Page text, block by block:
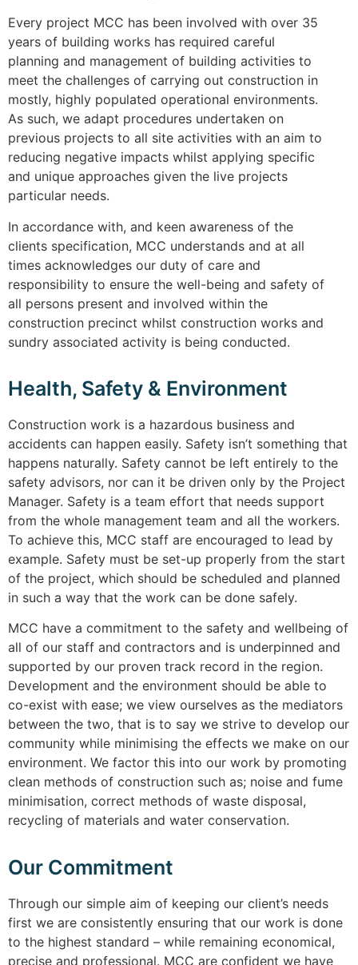
Every project MCC has been involved with over 35
years of building works has required careful
planning and management of building activities to
meet the challenges of carrying out construction in
mostly, highly populated operational environments.
As such, we adapt procedures undertaken on
previous projects to all site activities with an aim to
reducing negative impacts whilst applying specific
and unique approaches given the live projects
particular needs.
In accordance with, and keen awareness of the
clients specification, MCC understands and at all
times acknowledges our duty of care and
responsibility to ensure the well-being and safety of
all persons present and involved within the
construction precinct whilst construction works and
sundry associated activity is being conducted.
Health, Safety & Environment
Construction work is a hazardous business and
accidents can happen easily. Safety isn’t something that
happens naturally. Safety cannot be left entirely to the
safety advisors, nor can it be driven only by the Project
Manager. Safety is a team effort that needs support
from the whole management team and all the workers.
To achieve this, MCC staff are encouraged to lead by
example. Safety must be set-up properly from the start
of the project, which should be scheduled and planned
in such a way that the work can be done safely.
MCC have a commitment to the safety and wellbeing of
all of our staff and contractors and is underpinned and
supported by our proven track record in the region.
Development and the environment should be able to
co-exist with ease; we view ourselves as the mediators
between the two, that is to say we strive to develop our
community while minimising the effects we make on our
environment. We factor this into our work by promoting
clean methods of construction such as; noise and fume
minimisation, correct methods of waste disposal,
recycling of materials and water conservation.
Our Commitment
Through our simple aim of keeping our client’s needs
first we are consistently ensuring that our work is done
to the highest standard – while remaining economical,
precise and professional. MCC are confident we have